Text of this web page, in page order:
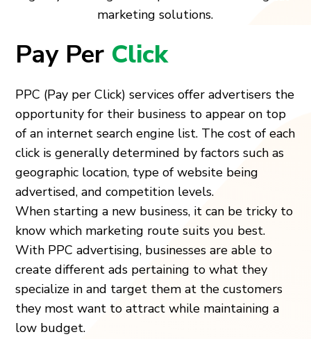
marketing solutions.
Pay Per Click
PPC (Pay per Click) services offer advertisers the
opportunity for their business to appear on top
of an internet search engine list. The cost of each
click is generally determined by factors such as
geographic location, type of website being
advertised, and competition levels.
When starting a new business, it can be tricky to
know which marketing route suits you best.
With PPC advertising, businesses are able to
create different ads pertaining to what they
specialize in and target them at the customers
they most want to attract while maintaining a
low budget.